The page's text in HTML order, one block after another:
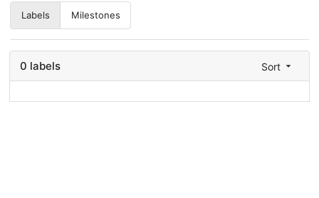
Labels Milestones
0 labels Sort